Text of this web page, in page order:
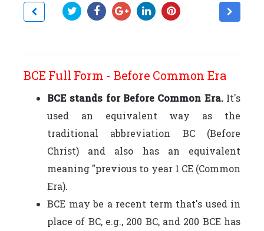
BCE Full Form - Before Common Era
BCE stands for Before Common Era. It's
used an equivalent way as the
traditional abbreviation BC (Before
Christ) and also has an equivalent
meaning "previous to year 1 CE (Common
Era).
BCE may be a recent term that's used in
place of BC, e.g., 200 BC, and 200 BCE has